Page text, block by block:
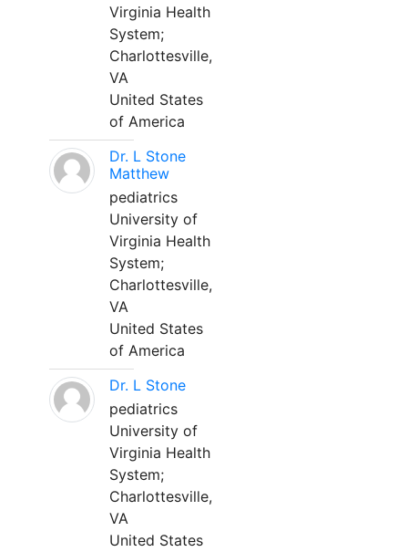
Virginia Health
System;
Charlottesville,
VA
United States
of America
Dr. L Stone
Matthew
pediatrics
University of
Virginia Health
System;
Charlottesville,
VA
United States
of America
Dr. L Stone
pediatrics
University of
Virginia Health
System;
Charlottesville,
VA
United States